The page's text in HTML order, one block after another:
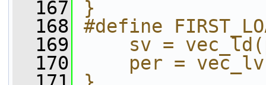
  167
}
  168
#define
  169
sv =
  170
per =